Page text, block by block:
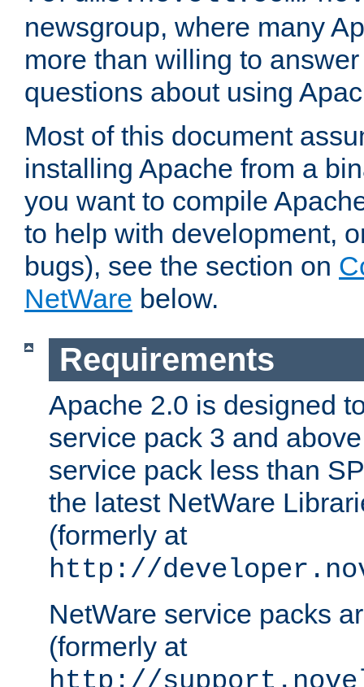
newsgroup, where many
more than willing to
questions about using
Most of this document
installing Apache from a
you want to compile
to help with development,
bugs), see the section on
NetWare below.
Requirements
Apache 2.0 is designed
service pack 3 and
service pack less than
the latest NetWare
(formerly at
http://
NetWare service packs
(formerly at